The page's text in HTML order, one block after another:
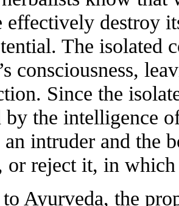
effectively destroy
The isolated
consciousness,
Since the
by the intelligence
an intruder and the
or reject it, in which
Ayurveda, the